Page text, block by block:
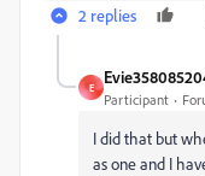
2 replies
E
Participant
I did that but
as one and I